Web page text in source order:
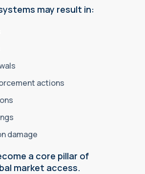
may result in:
actions
damage
a core pillar of
market access.